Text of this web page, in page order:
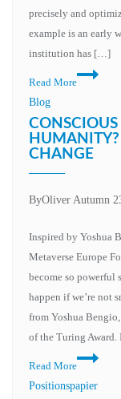
conflict
between
innovation
precisely and
example is an early
institution has […]
Read More
Data
for
the
and
of
AI
systems
in
social
Blog
CHANGE
ByOliver Autumn
Inspired by Yoshua
Metaverse Europe
become so powerful
happen if we’re not
from Yoshua
of the Turing
Read More
Conscious
Positionspapier